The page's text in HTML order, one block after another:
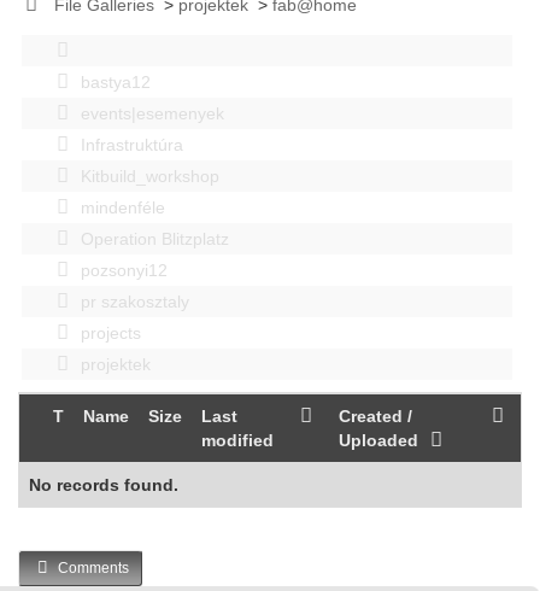
File Galleries> projektek> fab@home
bastya12
events|esemenyek
Infrastruktúra
Kitbuild_workshop
mindenféle
Operation Blitzplatz
pozsonyi12
pr szakosztaly
projects
projektek
T Name Size
Last
modified
Created /
Uploaded
No records found.
Comments